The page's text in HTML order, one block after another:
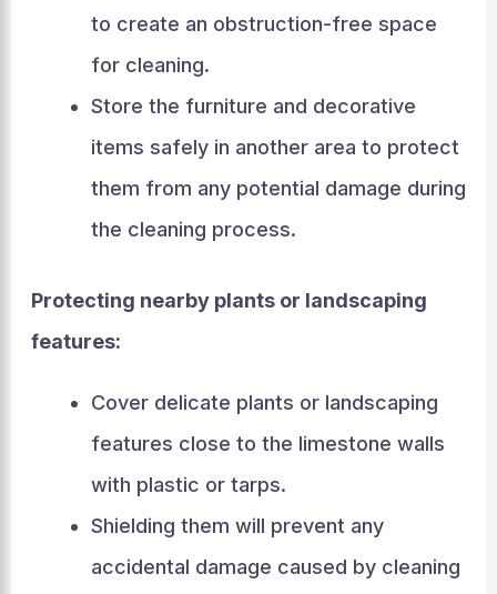
to create an obstruction-free space
for cleaning.
Store the furniture and decorative
items safely in another area to protect
them from any potential damage during
the cleaning process.
Protecting nearby plants or landscaping
features:
Cover delicate plants or landscaping
features close to the limestone walls
with plastic or tarps.
Shielding them will prevent any
accidental damage caused by cleaning